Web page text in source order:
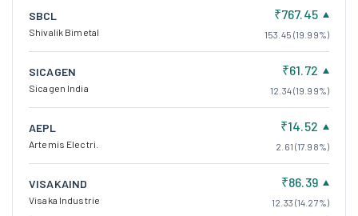
SBCL
Shivalik Bimetal
₹767.45
153.45 (19.99%)
SICAGEN
Sicagen India
₹61.72
12.34 (19.99%)
AEPL
Artemis Electri.
₹14.52
2.61 (17.98%)
VISAKAIND
Visaka Industrie
₹86.39
12.33 (14.27%)